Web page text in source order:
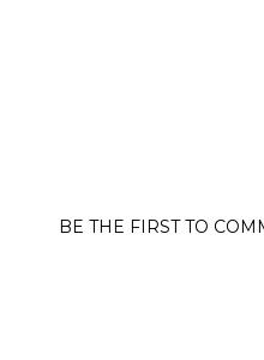
BE THE FIRST TO